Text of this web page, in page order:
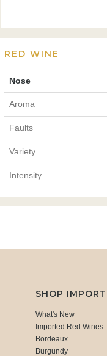
RED WINE
Nose
Aroma
Faults
Variety
Intensity
SHOP
What's New
Imported Red Wines
Bordeaux
Burgundy